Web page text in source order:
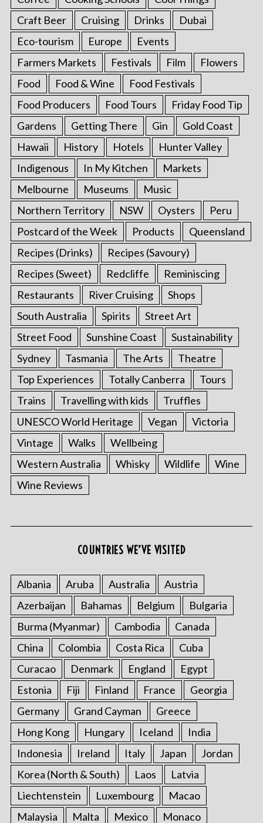
Craft Beer
Cruising Drinks
Dubai
Eco-tourism
Europe
Events
Farmers Markets
Festivals Film
Flowers
Food
Food & Wine
Food Festivals
Food Producers
Food Tours
Friday Food Tip
Gardens
Getting There Gin
Gold Coast
Hawaii
History Hotels
Hunter Valley
Indigenous
In My Kitchen
Markets
Melbourne
Museums
Music
Northern Territory
NSW Oysters
Peru
Postcard of the Week
Products
Queensland
Recipes (Drinks)
Recipes (Savoury)
Recipes (Sweet)
Redcliffe
Reminiscing
Restaurants
River Cruising
Shops
South Australia
Spirits
Street Art
Street Food
Sunshine Coast
Sustainability
Sydney
Tasmania The Arts
Theatre
Top Experiences
Totally Canberra
Tours
Trains
Travelling with kids
Truffles
UNESCO World Heritage
Vegan
Victoria
Vintage
Walks
Wellbeing
Western Australia
Whisky Wildlife
Wine
Wine Reviews
COUNTRIES WE’VE VISITED
Albania Aruba Australia
Austria
Azerbaijan
Bahamas Belgium
Bulgaria
Burma (Myanmar)
Cambodia
Canada
China
Colombia Costa Rica
Cuba
Curacao
Denmark England
Egypt
Estonia
Fiji Finland France
Georgia
Germany
Grand Cayman
Greece
Hong Kong
Hungary Iceland
India
Indonesia
Ireland Italy Japan
Jordan
Korea (North & South)
Laos
Latvia
Liechtenstein
Luxembourg
Macao
Malaysia
Malta Mexico
Monaco